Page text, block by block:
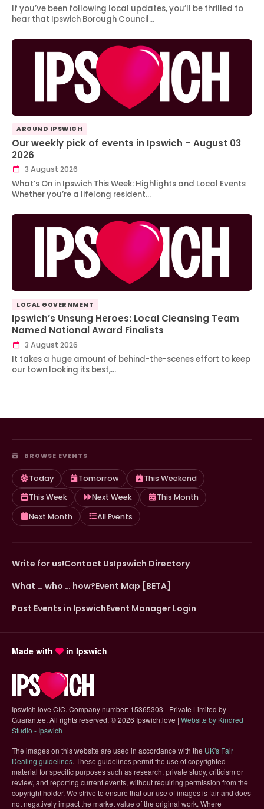
If you’ve been following local updates, you’ll be thrilled to
hear that Ipswich Borough Council…
AROUND IPSWICH
Our weekly pick of events in Ipswich – August 03
2026
3 August 2026
What’s On in Ipswich This Week: Highlights and Local Events
Whether you’re a lifelong resident…
LOCAL GOVERNMENT
Ipswich’s Unsung Heroes: Local Cleansing Team
Named National Award Finalists
3 August 2026
It takes a huge amount of behind-the-scenes effort to keep
our town looking its best,…
BROWSE EVENTS
Today Tomorrow
This Weekend
This Week
Next Week
This Month
Next Month
All Events
Write for us!Contact UsIpswich Directory
What … who … how?Event Map [BETA]
Past Events in IpswichEvent Manager Login
Made with in Ipswich
Ipswich.love CIC. Company number: 15365303 - Private Limited by
Guarantee. All rights reserved. ©2026 Ipswich.love | Website by Kindred
Studio - Ipswich
The images on this website are used in accordance with the UK's Fair
Dealing guidelines(opens in new tab)
. These guidelines permit the use of copyrighted
material for specific purposes such as research, private study, criticism or
review, and reporting current events, without requiring permission from the
copyright holder. We strive to ensure that our use of images is fair and does
not negatively impact the market value of the original work. Where